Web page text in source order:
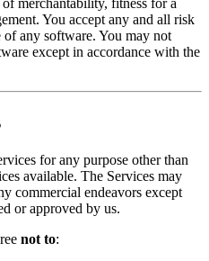
You accept any and all risk
any software. You may not
except in accordance with the
for any purpose other than
available. The Services may
commercial endeavors except
or approved by us.
not to: